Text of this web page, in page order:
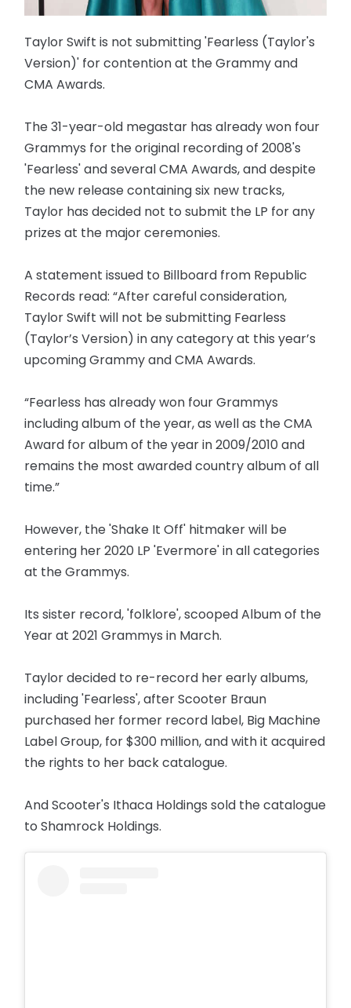
Taylor Swift is not submitting 'Fearless (Taylor's
Version)' for contention at the Grammy and
CMA Awards.
The 31-year-old megastar has already won four
Grammys for the original recording of 2008's
'Fearless' and several CMA Awards, and despite
the new release containing six new tracks,
Taylor has decided not to submit the LP for any
prizes at the major ceremonies.
A statement issued to Billboard from Republic
Records read: “After careful consideration,
Taylor Swift will not be submitting Fearless
(Taylor’s Version) in any category at this year’s
upcoming Grammy and CMA Awards.
“Fearless has already won four Grammys
including album of the year, as well as the CMA
Award for album of the year in 2009/2010 and
remains the most awarded country album of all
time.”
However, the 'Shake It Off' hitmaker will be
entering her 2020 LP 'Evermore' in all categories
at the Grammys.
Its sister record, 'folklore', scooped Album of the
Year at 2021 Grammys in March.
Taylor decided to re-record her early albums,
including 'Fearless', after Scooter Braun
purchased her former record label, Big Machine
Label Group, for $300 million, and with it acquired
the rights to her back catalogue.
And Scooter's Ithaca Holdings sold the catalogue
to Shamrock Holdings.